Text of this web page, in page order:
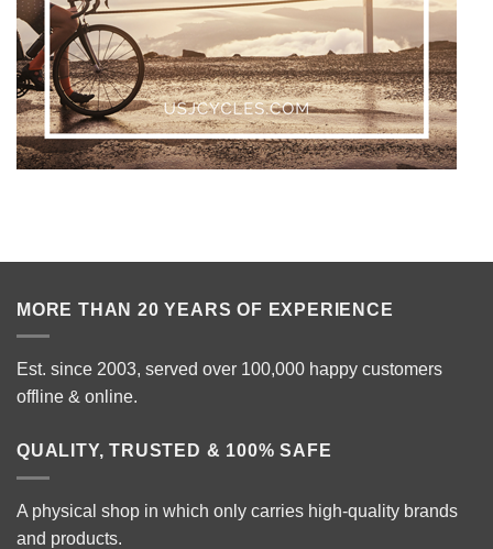
MORE THAN 20 YEARS OF EXPERIENCE
Est. since 2003, served over 100,000 happy customers
offline & online.
QUALITY, TRUSTED & 100% SAFE
A physical shop in which only carries high-quality brands
and products.